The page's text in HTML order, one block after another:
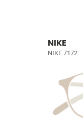
NIKE
NIKE 7172